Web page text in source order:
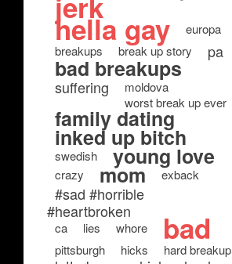
hella gay
europa
breakups
break up story pa
bad breakups
suffering
moldova
worst break up ever
family dating
inked up bitch
swedish young love
crazy mom exback
#sad #horrible
#heartbroken
ca lies whore bad
pittsburgh hicks hard breakup